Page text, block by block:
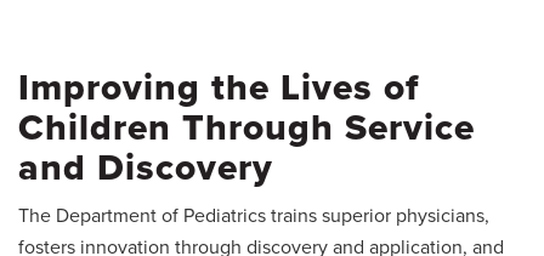
News
Giving
Improving the Lives of
Children Through Service
and Discovery
The Department of Pediatrics trains superior physicians,
fosters innovation through discovery and application, and